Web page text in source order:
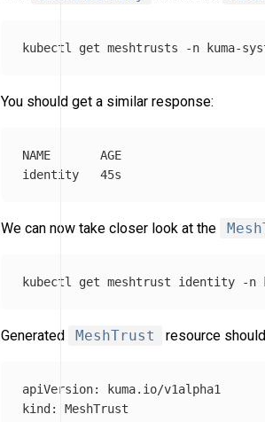
kubectl get meshtrusts -n
You should get a similar response:
NAME       AGE
We can now take closer look at the
kubectl get meshtrust identity -n
Generated MeshTrust resource
apiVersion:
kuma.io/v1alpha1
kind :
MeshTrust